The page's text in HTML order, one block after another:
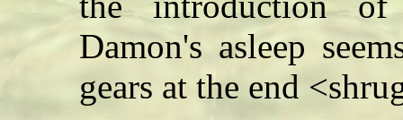
Damon's asleep
gears at the end